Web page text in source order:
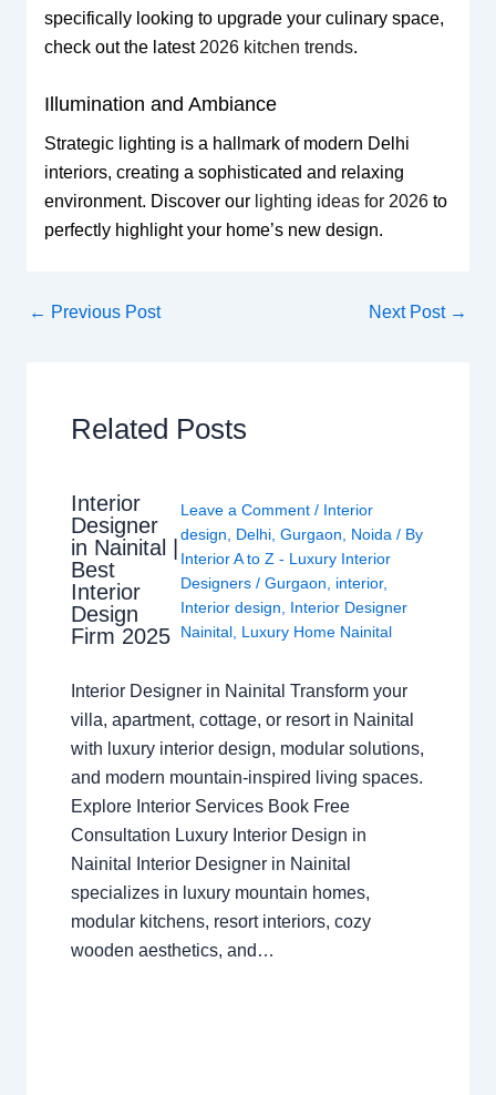
specifically looking to upgrade your culinary space,
check out the latest 2026 kitchen trends.
Illumination and Ambiance
Strategic lighting is a hallmark of modern Delhi
interiors, creating a sophisticated and relaxing
environment. Discover our lighting ideas for 2026to
perfectly highlight your home’s new design.
← Previous Post Next Post →
Related Posts
Interior
Designer
in Nainital |
Best
Interior
Design
Firm 2025
Leave a Comment / Interior
design
Delhi, Gurgaon Noida / By
Interior A to Z - Luxury Interior
Designers / Gurgaon interior,
Interior design
Interior Designer
Nainital, Luxury Home Nainital
Interior Designer in Nainital Transform your
villa, apartment, cottage, or resort in Nainital
with luxury interior design, modular solutions,
and modern mountain-inspired living spaces.
Explore Interior Services Book Free
Consultation Luxury Interior Design in
Nainital Interior Designer in Nainital
specializes in luxury mountain homes,
modular kitchens, resort interiors, cozy
wooden aesthetics, and…